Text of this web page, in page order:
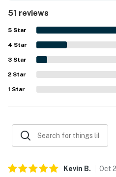
river, and nearby attractions,
and relaxing. Guests also
from the patio and porch,
serene, and enjoyable.
well equipped kitchen, in-unit
access, and a well kept pool
experience. Overall, Camp
seen as a charming,
place to stay that guests
51 reviews
5 Star
4 Star
3 Star
2 Star
1 Star
Kevin B. Oct